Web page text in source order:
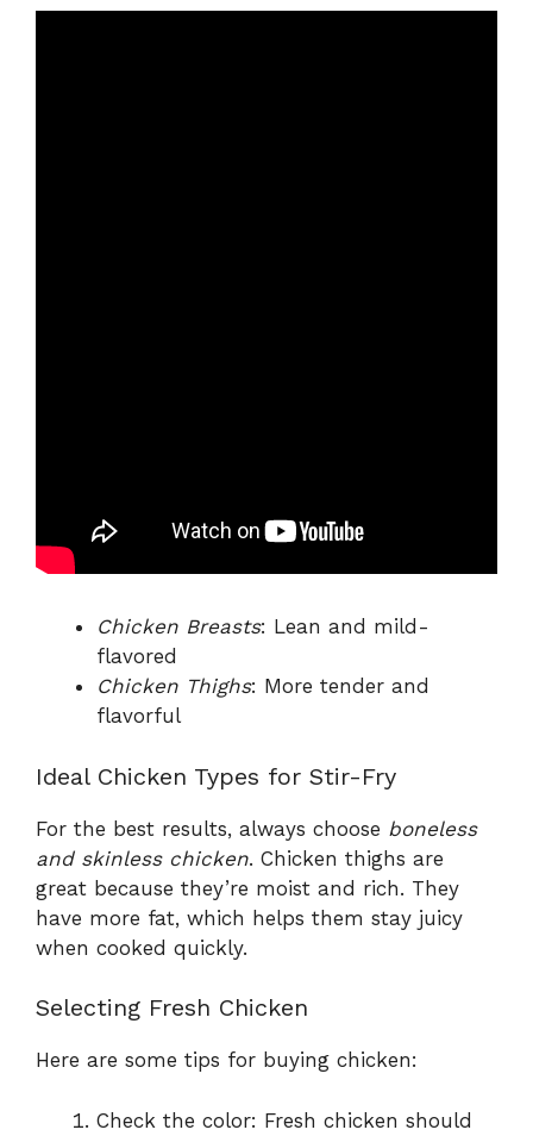
Chicken Breasts: Lean and mild-
flavored
Chicken Thighs: More tender and
flavorful
Ideal Chicken Types for Stir-Fry
For the best results, always choose boneless
and skinless chicken. Chicken thighs are
great because they’re moist and rich. They
have more fat, which helps them stay juicy
when cooked quickly.
Selecting Fresh Chicken
Here are some tips for buying chicken:
Check the color: Fresh chicken should